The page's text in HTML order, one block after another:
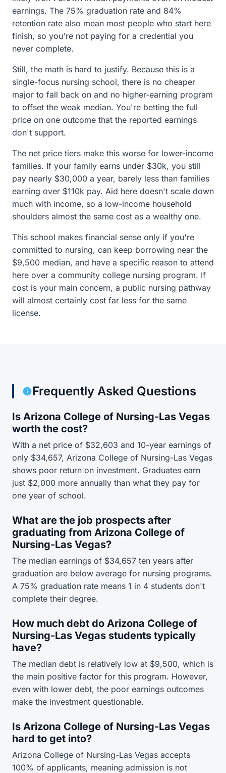
earnings. The 75% graduation rate and 84%
retention rate also mean most people who start here
finish, so you're not paying for a credential you
never complete.
Still, the math is hard to justify. Because this is a
single-focus nursing school, there is no cheaper
major to fall back on and no higher-earning program
to offset the weak median. You're betting the full
price on one outcome that the reported earnings
don't support.
The net price tiers make this worse for lower-income
families. If your family earns under $30k, you still
pay nearly $30,000 a year, barely less than families
earning over $110k pay. Aid here doesn't scale down
much with income, so a low-income household
shoulders almost the same cost as a wealthy one.
This school makes financial sense only if you're
committed to nursing, can keep borrowing near the
$9,500 median, and have a specific reason to attend
here over a community college nursing program. If
cost is your main concern, a public nursing pathway
will almost certainly cost far less for the same
license.
Frequently Asked Questions
Is Arizona College of Nursing-Las Vegas
worth the cost?
With a net price of $32,603 and 10-year earnings of
only $34,657, Arizona College of Nursing-Las Vegas
shows poor return on investment. Graduates earn
just $2,000 more annually than what they pay for
one year of school.
What are the job prospects after
graduating from Arizona College of
Nursing-Las Vegas?
The median earnings of $34,657 ten years after
graduation are below average for nursing programs.
A 75% graduation rate means 1 in 4 students don't
complete their degree.
How much debt do Arizona College of
Nursing-Las Vegas students typically
have?
The median debt is relatively low at $9,500, which is
the main positive factor for this program. However,
even with lower debt, the poor earnings outcomes
make the investment questionable.
Is Arizona College of Nursing-Las Vegas
hard to get into?
Arizona College of Nursing-Las Vegas accepts
100% of applicants, meaning admission is not